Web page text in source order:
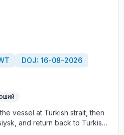
DOJ: 16-08-2026
vessel at Turkish strait, then
and return back to Turkish